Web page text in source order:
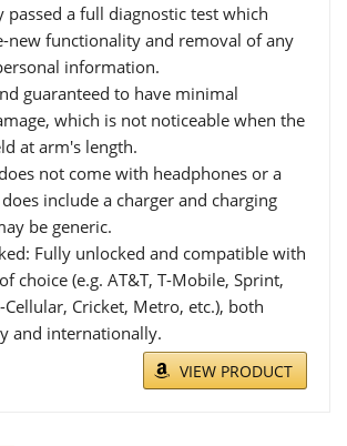
passed a full diagnostic test which
new functionality and removal of any
information.
guaranteed to have minimal
which is not noticeable when the
at arm's length.
not come with headphones or a
include a charger and charging
be generic.
Fully unlocked and compatible with
choice (e.g. AT&T, T-Mobile, Sprint,
Cellular, Cricket, Metro, etc.), both
and internationally.
VIEW PRODUCT